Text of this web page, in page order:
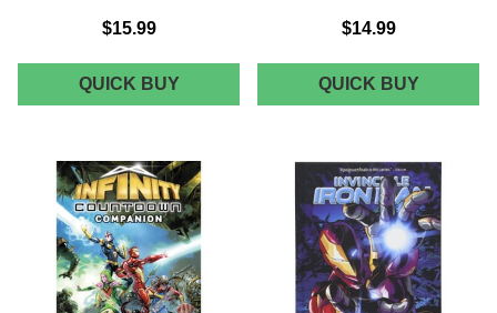
$15.99
QUICK BUYMARVEL
COMICS
TRADE
PAPERBACK
VOL
04
RUSSIAN
REVOLUTION
GRAPHIC
NOVEL
$14.99
QUICK BUYMARVEL
COMICS
TRADE
LOST
NOVEL